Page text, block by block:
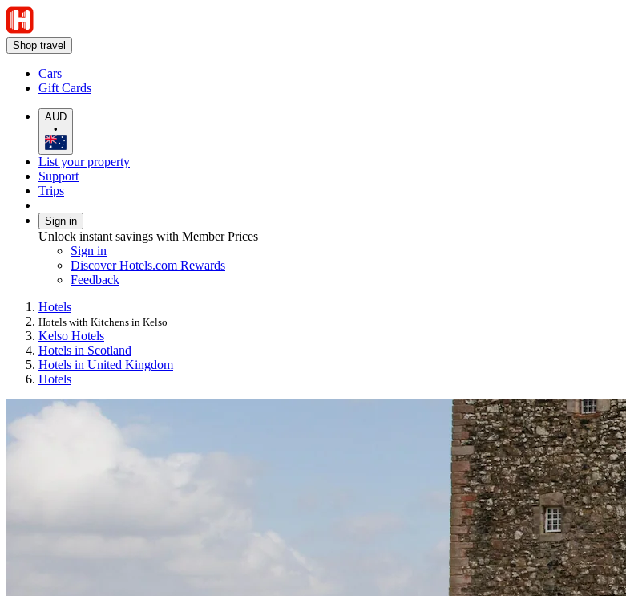
Shop travel
Cars
Gift Cards
AUD
•
List your property
Support
Trips
Sign in
Unlock instant savings with Member Prices
Sign in
Discover Hotels.com Rewards
Feedback
Hotels
Hotels with Kitchens in Kelso
Kelso Hotels
Hotels in Scotland
Hotels in United Kingdom
Hotels